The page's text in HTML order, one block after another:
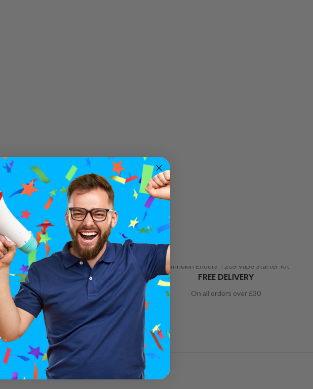
CUSTOMER SUPPORT
Call or email — we're on hand to help
FREE DELIVERY
On all orders over £30